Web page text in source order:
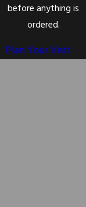
before anything is
ordered.
Plan Your Visit